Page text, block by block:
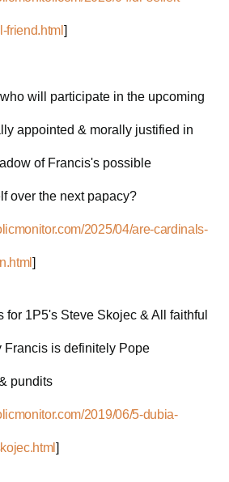
friend.html ]
will participate in the upcoming
appointed & morally justified in
of Francis's possible
over the next papacy?
2025/04/are-cardinals-
]
for 1P5's Steve Skojec & All faithful
is definitely Pope
pundits
2019/06/5-dubia-
]